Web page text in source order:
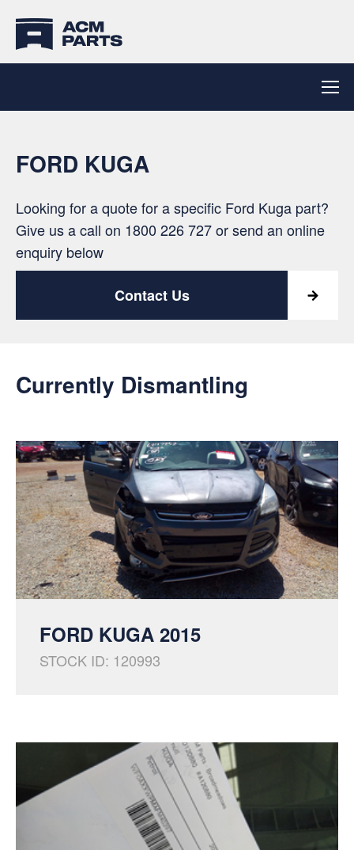
FORD KUGA
Looking for a quote for a specific Ford Kuga part?
Give us a call on 1800 226 727or send an online
enquiry below
Contact Us
Currently Dismantling
FORD KUGA 2015
STOCK ID: 120993